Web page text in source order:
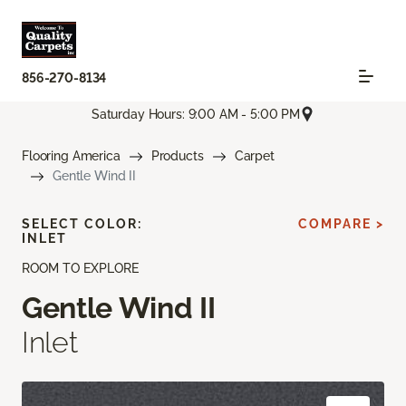
856-270-8134
Saturday Hours: 9:00 AM - 5:00 PM
Flooring America Products
Carpet
Gentle Wind II
ROOM TO EXPLORE
Gentle Wind II
Inlet
SELECT COLOR:
INLET
COMPARE >